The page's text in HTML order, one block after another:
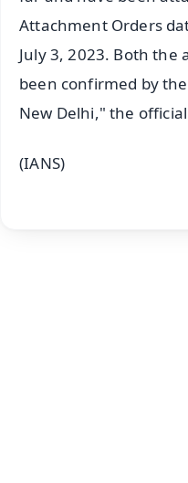
Attachment Orders
July 3, 2023. Both
been confirmed by
New Delhi," the
(IANS)